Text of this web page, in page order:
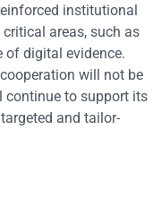
institutional
areas, such as
of digital evidence.
will not be
continue to support its
and tailor-